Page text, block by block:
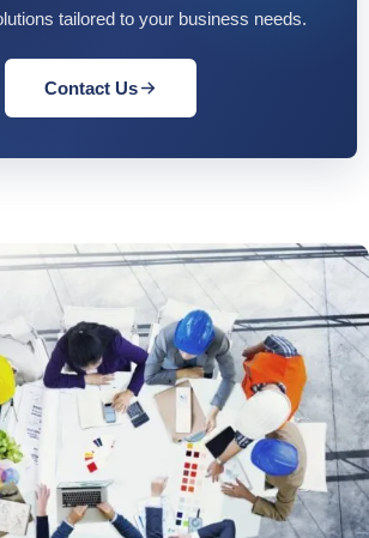
tailored to your business needs.
Contact Us